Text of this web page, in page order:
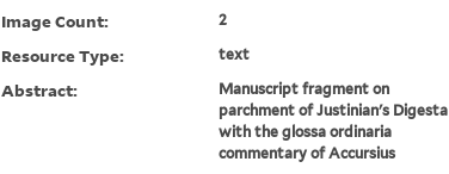
Image Count: 2
Resource Type: text
Abstract:
Manuscript fragment on
parchment of Justinian's Digesta
with the glossa ordinaria
commentary of Accursius